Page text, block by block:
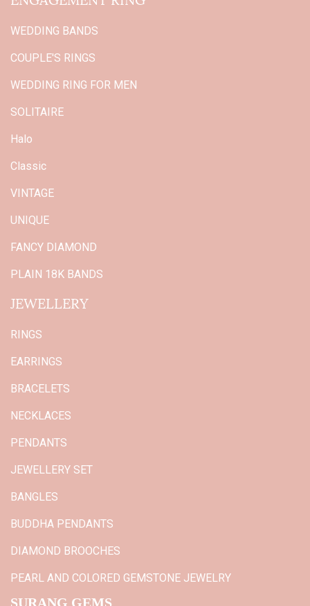
WEDDING BANDS
COUPLE'S RINGS
WEDDING RING FOR MEN
SOLITAIRE
Halo
Classic
VINTAGE
UNIQUE
FANCY DIAMOND
PLAIN 18K BANDS
JEWELLERY
RINGS
EARRINGS
BRACELETS
NECKLACES
PENDANTS
JEWELLERY SET
BANGLES
BUDDHA PENDANTS
DIAMOND BROOCHES
PEARL AND COLORED GEMSTONE JEWELRY
SURANG GEMS